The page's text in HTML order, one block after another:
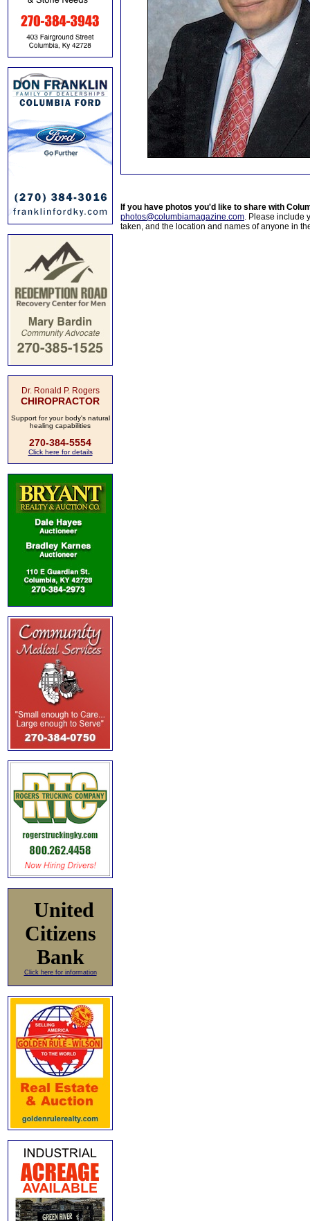
Dr. Ronald P. Rogers
CHIROPRACTOR
Support for your body's natural
healing capabilities
270-384-5554
Click here for details
United
Citizens
Bank
Click here for information
If you have photos you'd like to share with
photos@columbiamagazine.com. Please include
taken, and the location and names of anyone in